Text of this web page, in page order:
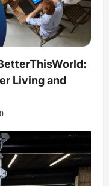
Living and
0